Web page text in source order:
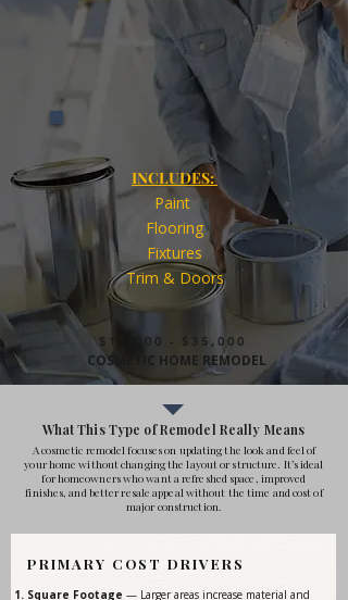
INCLUDES:
Paint
Flooring
Fixtures
Trim & Doors
$15,000 - $35,000
COSMETIC HOME REMODEL
What This Type of Remodel Really Means
A cosmetic remodel focuses on updating the look and feel of
your home without changing the layout or structure. It’s ideal
for homeowners who want a refreshed space, improved
finishes, and better resale appeal without the time and cost of
major construction.
PRIMARY COST DRIVERS
Square Footage — Larger areas increase material and